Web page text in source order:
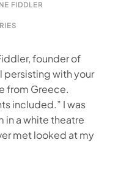
FIDDLER
founder of
persisting with your
from Greece.
included.” I was
in a white theatre
met looked at my